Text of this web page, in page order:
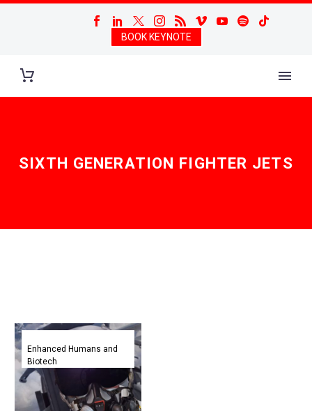
BOOK KEYNOTE
SIXTH GENERATION FIGHTER JETS
US
military’s
next
gen
fighter
Enhanced Humans and
Biotech